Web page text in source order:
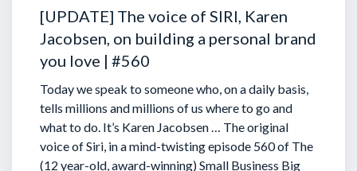
[UPDATE] The voice of SIRI, Karen
Jacobsen, on building a personal brand
you love | #560
Today we speak to someone who, on a daily basis,
tells millions and millions of us where to go and
what to do. It’s Karen Jacobsen … The original
voice of Siri, in a mind-twisting episode 560 of The
(12 year-old, award-winning) Small Business Big